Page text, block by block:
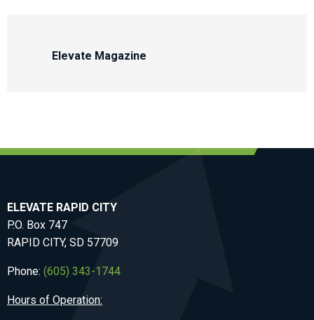
Elevate Magazine
ELEVATE RAPID CITY
P.O. Box 747
RAPID CITY, SD 57709
Phone: (605) 343-1744
Hours of Operation: